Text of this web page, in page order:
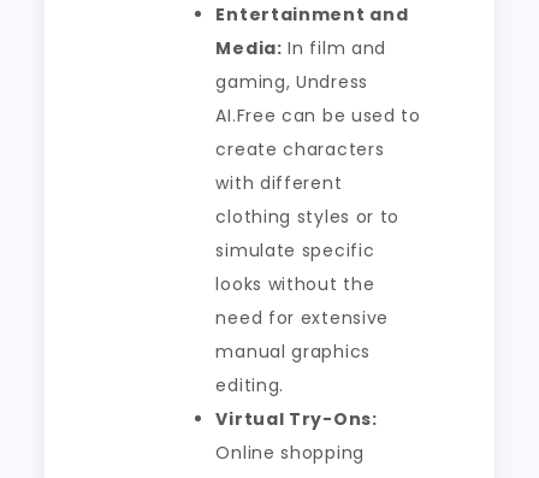
Entertainment and
Media: In film and
gaming, Undress
AI.Free can be used to
create characters
with different
clothing styles or to
simulate specific
looks without the
need for extensive
manual graphics
editing.
Virtual Try-Ons:
Online shopping